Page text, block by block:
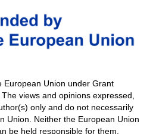
European Union under Grant
The views and opinions expressed
(s) only and do not necessarily
Union. Neither the European Union
be held responsible for them